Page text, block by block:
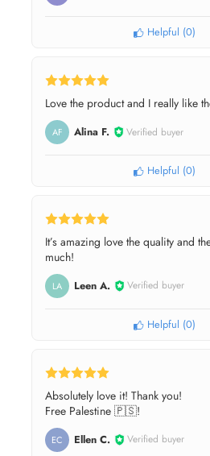
Helpful (0)
Love the product and I really like
AF Alina F. Verified buyer
Helpful (0)
It’s amazing love the quality and
much!
LA Leen A. Verified buyer
Helpful (0)
Absolutely love it! Thank you!
Free Palestine 🇵🇸!
EC Ellen C. Verified buyer